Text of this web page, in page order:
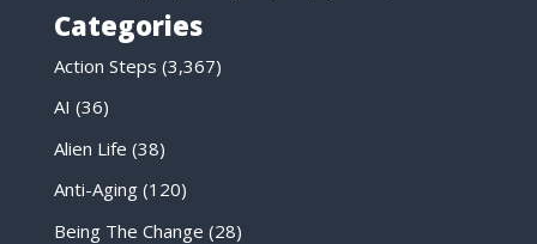
Categories
Action Steps (3,367)
AI (36)
Alien Life (38)
Anti-Aging(120)
Being The Change (28)